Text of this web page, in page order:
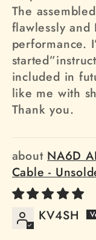
The
flawlessly and
performance.
included in
like me with
Thank you.
NA6D
Cable -
KV4SH